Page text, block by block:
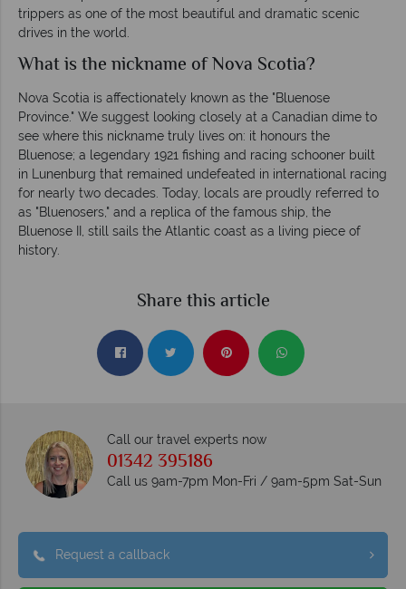
trippers as one of the most beautiful and dramatic scenic
drives in the world.
What is the nickname of Nova Scotia?
Nova Scotia is affectionately known as the "Bluenose
Province." We suggest looking closely at a Canadian dime to
see where this nickname truly lives on: it honours the
Bluenose; a legendary 1921 fishing and racing schooner built
in Lunenburg that remained undefeated in international racing
for nearly two decades. Today, locals are proudly referred to
as "Bluenosers," and a replica of the famous ship, the
Bluenose II, still sails the Atlantic coast as a living piece of
history.
Share this article
Call our travel experts now
01342 395186
Call us 9am-7pm Mon-Fri / 9am-5pm Sat-Sun
Request a callback